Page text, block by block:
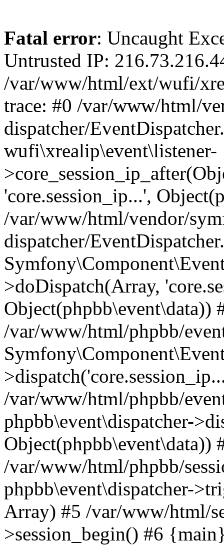
Fatal error: Uncaught
Untrusted IP:
/var/www/html/ext/wufi/
trace: #0 /var/www/html/
dispatcher/
wufi\xrealip\event\listener-
'core.session_ip...',
/var/www/html/vendor/
dispatcher/
>doDispatch(Array,
Object(phpbb\event\data))
/var/www/html/phpbb/
/var/www/html/phpbb/
phpbb\event\dispatcher-
Object(phpbb\event\data))
/var/www/html/phpbb/
phpbb\event\dispatcher-
Array) #5 /var/www/html/
>session_begin() #6